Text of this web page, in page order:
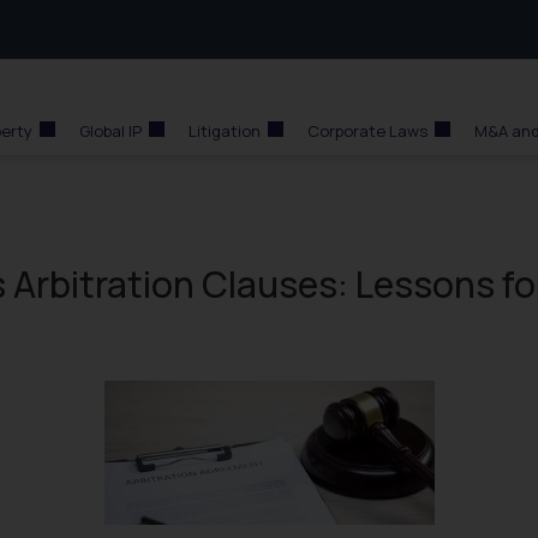
Global IP Litigation Corporate Laws M&A
Clauses: Lessons